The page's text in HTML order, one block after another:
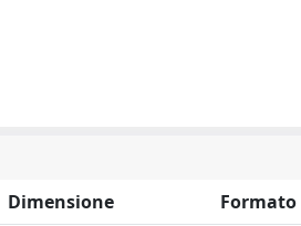
Dimensione Formato